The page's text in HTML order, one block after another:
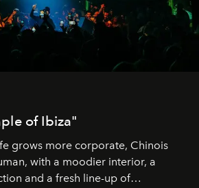
of Ibiza"
grows more corporate, Chinois
with a moodier interior, a
and a fresh line-up of